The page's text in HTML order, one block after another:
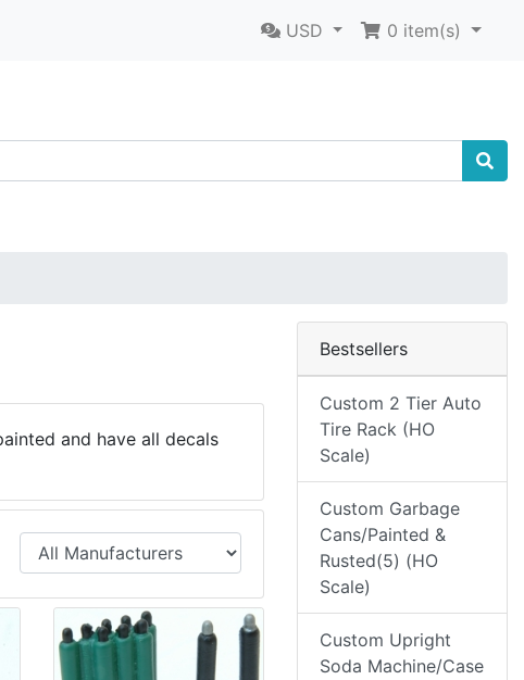
USD 0 item(s)
and have all decals
Bestsellers
Custom 2 Tier Auto
Tire Rack (HO
Scale)
Custom Garbage
Cans/Painted &
Rusted(5) (HO
Scale)
Custom Upright
Soda Machine/Case